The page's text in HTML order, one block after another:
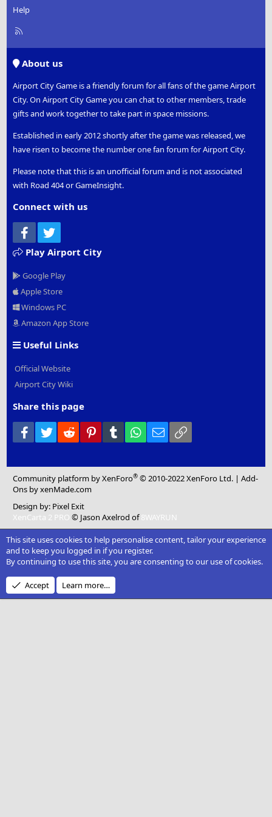
Help
R
About us
Airport City Game is a friendly forum for all fans of the game Airport
City. On Airport City Game you can chat to other members, trade
gifts and work together to take part in space missions.
Established in early 2012 shortly after the game was released, we
have risen to become the number one fan forum for Airport City.
Please note that this is an unofficial forum and is not associated
with Road 404 or GameInsight.
Connect with us
Facebook
Play Airport City
Google Play
Apple Store
Windows PC
Amazon App Store
Useful Links
Official Website
Airport City Wiki
Share this page
Facebook
Twitter Reddit PinterestTumblr WhatsApp
Email
Community platform by XenForo® © 2010-2022 XenForo Ltd. |Add-
Ons by xenMade.com
Design by: Pixel Exit
XenCarta 2 PRO © Jason Axelrod of8WAYRUN
This site uses cookies to help personalise content, tailor your experience
and to keep you logged in if you register.
By continuing to use this site, you are consenting to our use of cookies.
Accept Learn more…